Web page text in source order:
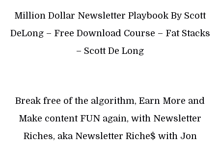
Million Dollar Newsletter Playbook By Scott
DeLong – Free Download Course – Fat Stacks
– Scott De Long
Break free of the algorithm, Earn More and
Make content FUN again, with Newsletter
Riches, aka Newsletter Riche$ with Jon